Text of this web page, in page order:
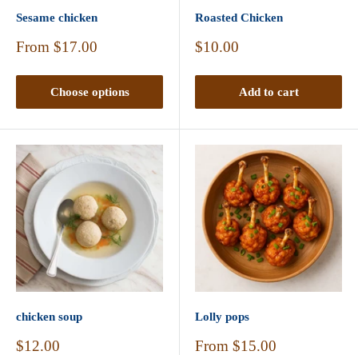
Sesame chicken
Sale
From $17.00
Choose options
Roasted Chicken
Sale
$10.00
Add to cart
chicken soup
Sale
$12.00
Lolly pops
Sale
From $15.00